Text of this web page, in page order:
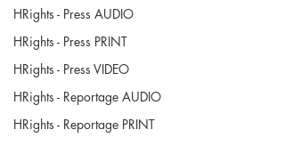
HRights - Press AUDIO
HRights - Press PRINT
HRights - Press VIDEO
HRights - Reportage AUDIO
HRights - Reportage PRINT